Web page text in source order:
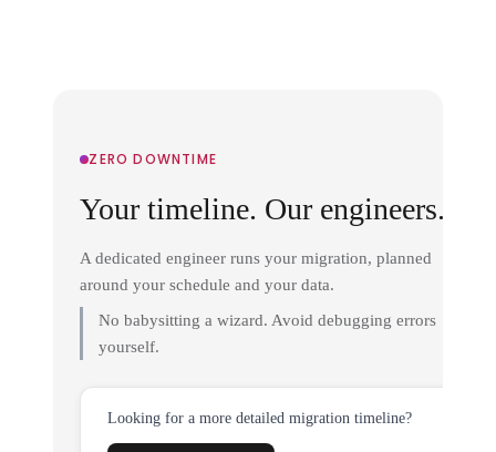
ZERO DOWNTIME
Your timeline. Our engineers.
A dedicated engineer runs your migration, planned
around your schedule and your data.
No babysitting a wizard. Avoid debugging errors
yourself.
Looking for a more detailed migration timeline?